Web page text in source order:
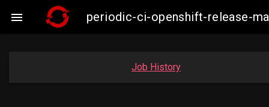
 periodic-ci-openshift-release-
Job History